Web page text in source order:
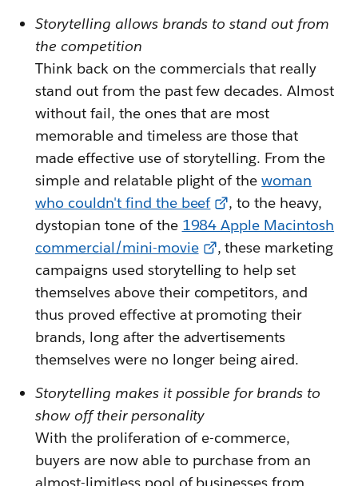
Storytelling allows brands to stand out from
the competition
Think back on the commercials that really
stand out from the past few decades. Almost
without fail, the ones that are most
memorable and timeless are those that
made effective use of storytelling. From the
simple and relatable plight of thewoman
who couldn't find the beef
, to the heavy,
dystopian tone of the 1984 Apple Macintosh
commercial/mini-movie
, these marketing
campaigns used storytelling to help set
themselves above their competitors, and
thus proved effective at promoting their
brands, long after the advertisements
themselves were no longer being aired.
Storytelling makes it possible for brands to
show off their personality
With the proliferation of e-commerce,
buyers are now able to purchase from an
almost-limitless pool of businesses from